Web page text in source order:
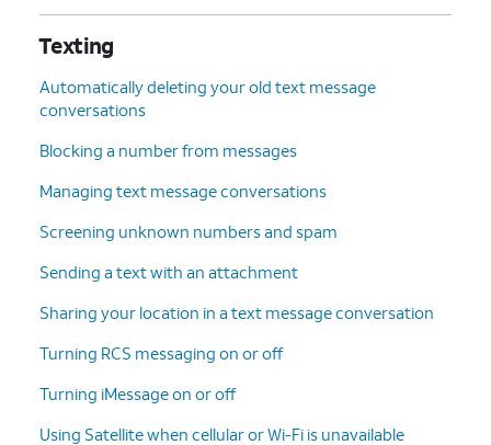
Texting
Automatically deleting your old text message
conversations
Blocking a number from messages
Managing text message conversations
Screening unknown numbers and spam
Sending a text with an attachment
Sharing your location in a text message conversation
Turning RCS messaging on or off
Turning iMessage on or off
Using Satellite when cellular or Wi-Fi is unavailable